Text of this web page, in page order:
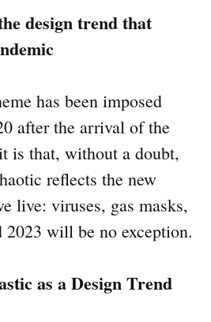
design trend that
has been imposed
after the arrival of the
is that, without a doubt,
reflects the new
live: viruses, gas masks,
will be no exception.
as a Design Trend